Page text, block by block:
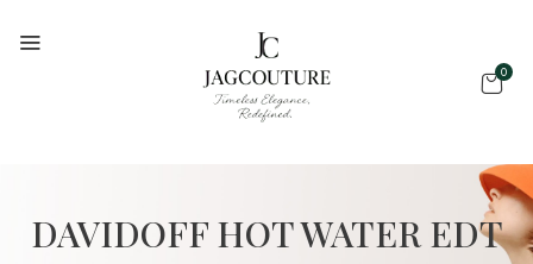
0
DAVIDOFF HOT WATER EDT